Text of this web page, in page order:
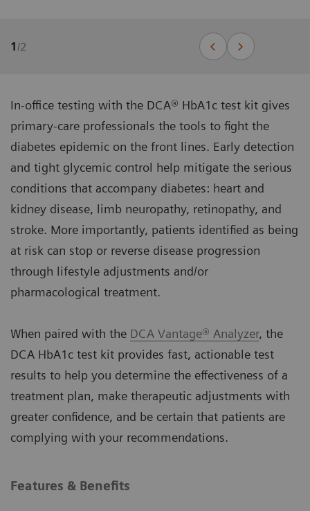
1 /2
In-office testing with the DCA® HbA1c test kit gives
primary-care professionals the tools to fight the
diabetes epidemic on the front lines. Early detection
and tight glycemic control help mitigate the serious
conditions that accompany diabetes: heart and
kidney disease, limb neuropathy, retinopathy, and
stroke. More importantly, patients identified as being
at risk can stop or reverse disease progression
through lifestyle adjustments and/or
pharmacological treatment.
When paired with the DCA Vantage® Analyzer, the
DCA HbA1c test kit provides fast, actionable test
results to help you determine the effectiveness of a
treatment plan, make therapeutic adjustments with
greater confidence, and be certain that patients are
complying with your recommendations.
Features & Benefits